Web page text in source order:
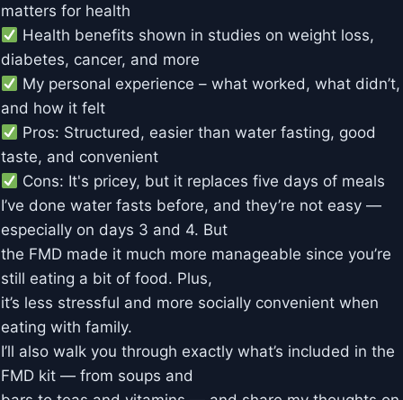
matters for health
Health benefits shown in studies on weight loss,
diabetes, cancer, and more
My personal experience – what worked, what didn’t,
and how it felt
Pros: Structured, easier than water fasting, good
taste, and convenient
Cons: It's pricey, but it replaces five days of meals
I’ve done water fasts before, and they’re not easy —
especially on days 3 and 4. But
the FMD made it much more manageable since you’re
still eating a bit of food. Plus,
it’s less stressful and more socially convenient when
eating with family.
I’ll also walk you through exactly what’s included in the
FMD kit — from soups and